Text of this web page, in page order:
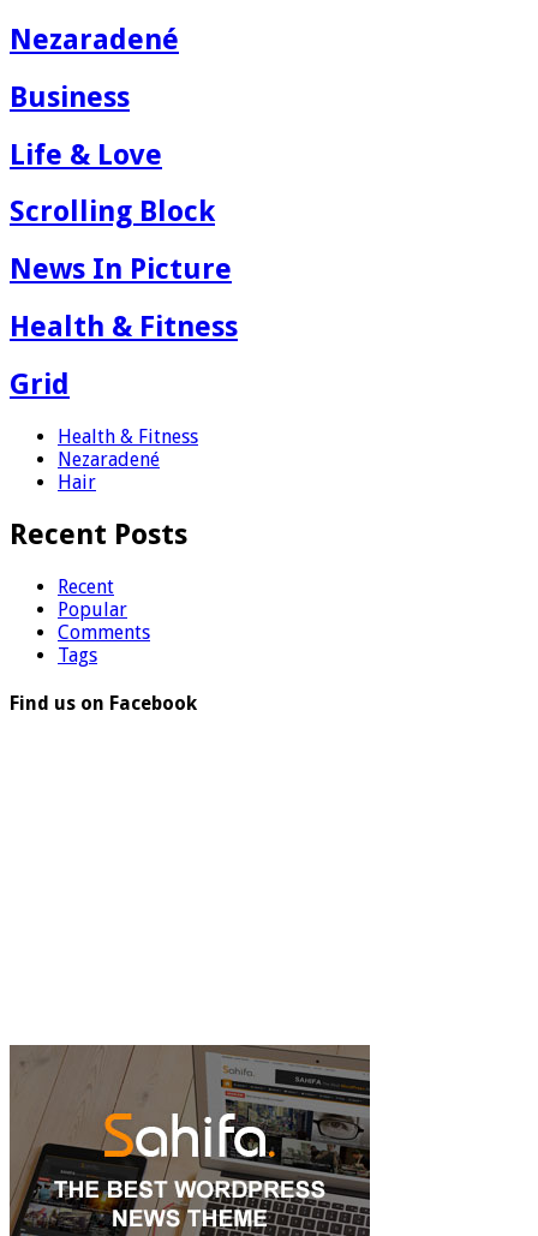
Nezaradené
Business
Life & Love
Scrolling Block
News In Picture
Health & Fitness
Grid
Health & Fitness
Nezaradené
Hair
Recent Posts
Recent
Popular
Comments
Tags
Find us on Facebook